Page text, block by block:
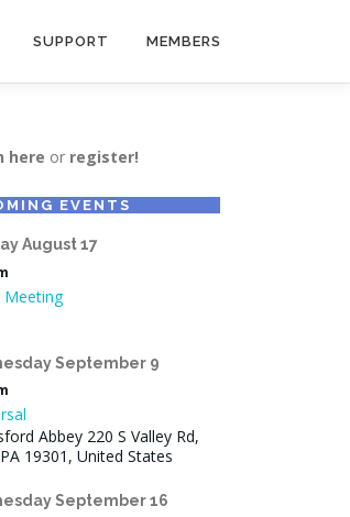
SUPPORT MEMBERS
here or register!
EVENTS
August17
Meeting
September 9
Abbey 220 S Valley Rd,
19301, United States
September16